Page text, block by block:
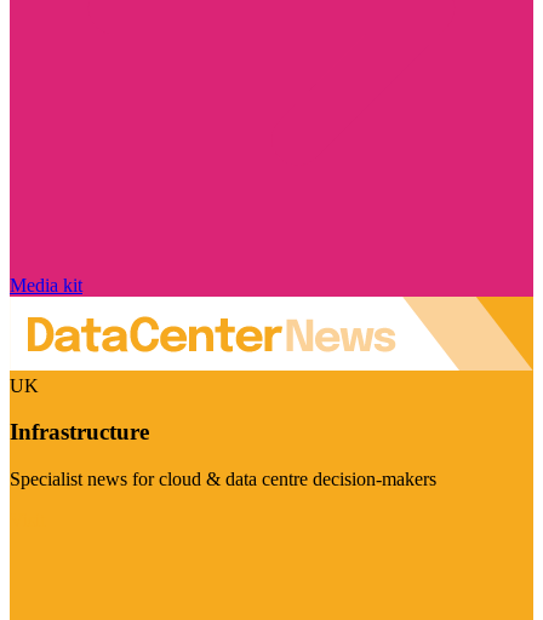
Media kit
UK
Infrastructure
Specialist news for cloud & data centre decision-makers